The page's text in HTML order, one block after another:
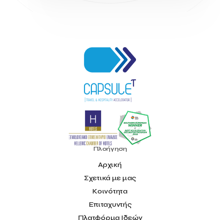
London Business School
Maleas Estate
Meandros Boutique & Spa Hotel
Memorandum of Cooperation
Ministry of Development and Investments
Ministry of Research and Innovation
Ministry of Tourism
Narratologies
National & Kapodistrian University of Athens
National Startup Registry
National bank of Greece
Oscar Suites & Village
Panorama
Panorama of Entrepreneurship and Career development
Pavilion 13 - Stand C7
Philoxenia 2022 Pitch
Πλοήγηση
Αρχική
Σχετικά με μας
Κοινότητα
Επιταχυντής
Πλατφόρμα Ιδεών